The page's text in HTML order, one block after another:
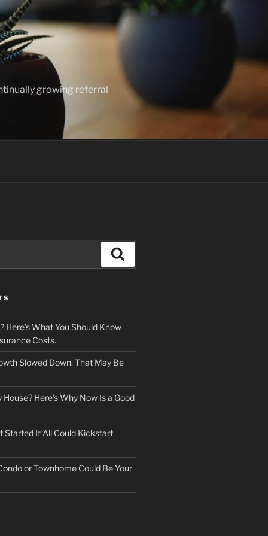
growing referral
Here’s What You Should Know
Costs.
Slowed Down. That May Be
Here’s Why Now Is a Good
Started It All Could Kickstart
or Townhome Could Be Your